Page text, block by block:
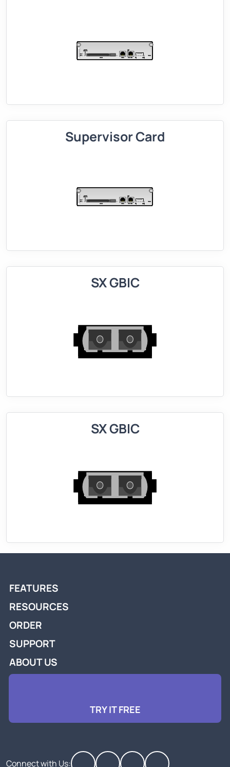
Supervisor Card
SX GBIC
SX GBIC
FEATURES
RESOURCES
ORDER
SUPPORT
ABOUT US
TRY IT FREE
Connect with Us: